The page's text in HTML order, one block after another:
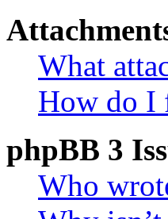
What
How do I
phpBB 3
Who